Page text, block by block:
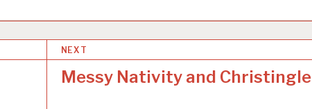
NEXT
Messy Nativity and Christingle